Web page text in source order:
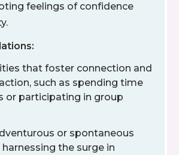
feelings of confidence
that foster connection and
such as spending time
or participating in group
or spontaneous
harnessing the surge in